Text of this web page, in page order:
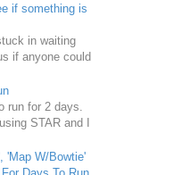
if something is
in waiting
if anyone could
run for 2 days.
STAR and I
'Map W/Bowtie'